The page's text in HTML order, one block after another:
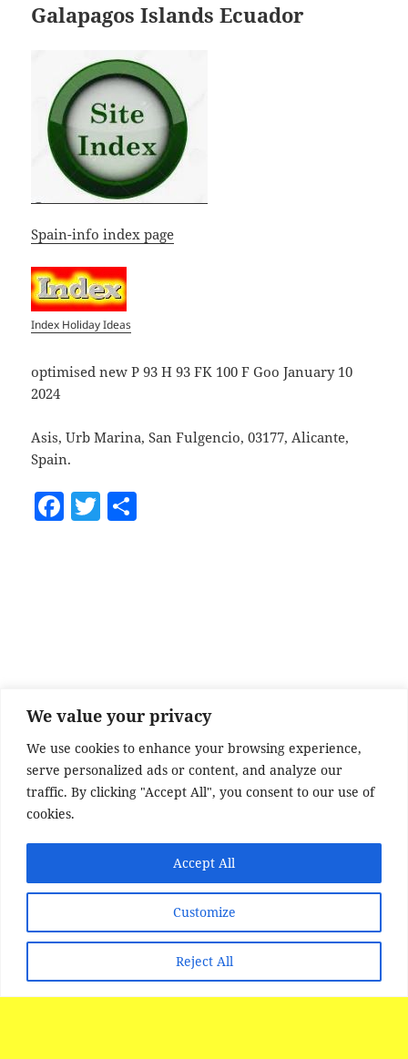
We value your privacy
We use cookies to enhance your browsing experience,
serve personalized ads or content, and analyze our
traffic. By clicking "Accept All", you consent to our use of
cookies.
Customize
Reject All
Accept All
Galapagos Islands Ecuador
Spain-info index page
Index Holiday Ideas
optimised new P 93 H 93 FK 100 F Goo January 10
2024
Asis, Urb Marina, San Fulgencio, 03177, Alicante,
Spain.
F
k
T
Whilst every effort has been made to
provide accurate information, no liability will be
errors or omissions - the information provided by
our Websites is for use as a guide only and is